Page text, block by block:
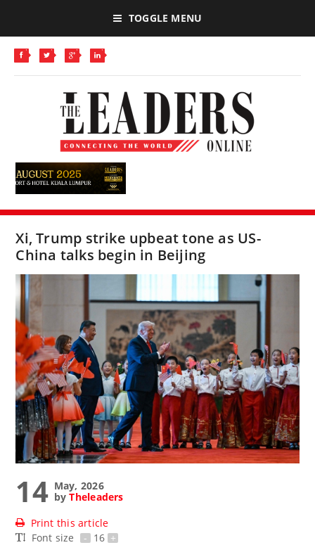
TOGGLE MENU
Xi, Trump strike upbeat tone as US-
China talks begin in Beijing
14 May, 2026
byTheleaders
Print this article
Font size
- 16 +